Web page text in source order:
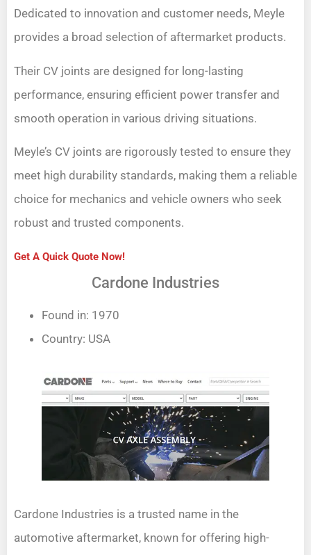
Dedicated to innovation and customer needs, Meyle
provides a broad selection of aftermarket products.
Their CV joints are designed for long-lasting
performance, ensuring efficient power transfer and
smooth operation in various driving situations.
Meyle’s CV joints are rigorously tested to ensure they
meet high durability standards, making them a reliable
choice for mechanics and vehicle owners who seek
robust and trusted components.
Get A Quick Quote Now!
Cardone Industries
Found in: 1970
Country: USA
Cardone Industries is a trusted name in the
automotive aftermarket, known for offering high-